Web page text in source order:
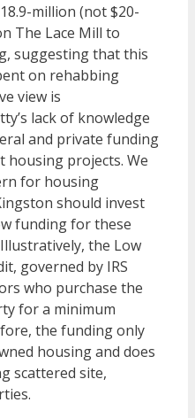
million (not $20-
The Lace Mill to
suggesting that this
on rehabbing
view is
lack of knowledge
and private funding
housing projects. We
for housing
should invest
funding for these
the Low
governed by IRS
who purchase the
for a minimum
the funding only
housing and does
scattered site,